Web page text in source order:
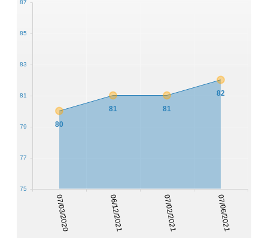
07/03/2020 06/12/2021 07/02/2021 07/06/2021
80
81 81
82
75
77
79
81
83
85
87